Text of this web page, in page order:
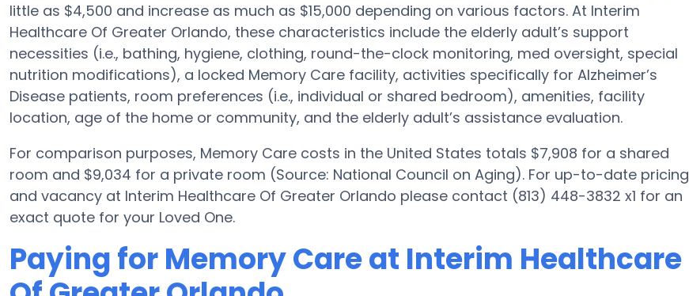
little as $4,500 and increase as much as $15,000 depending on various factors. At Interim
Healthcare Of Greater Orlando, these characteristics include the elderly adult’s support
necessities (i.e., bathing, hygiene, clothing, round-the-clock monitoring, med oversight, special
nutrition modifications), a locked Memory Care facility, activities specifically for Alzheimer’s
Disease patients, room preferences (i.e., individual or shared bedroom), amenities, facility
location, age of the home or community, and the elderly adult’s assistance evaluation.
For comparison purposes, Memory Care costs in the United States totals $7,908 for a shared
room and $9,034 for a private room (Source: National Council on Aging). For up-to-date pricing
and vacancy at Interim Healthcare Of Greater Orlando please contact (813) 448-3832 x1 for an
exact quote for your Loved One.
Paying for Memory Care at Interim Healthcare